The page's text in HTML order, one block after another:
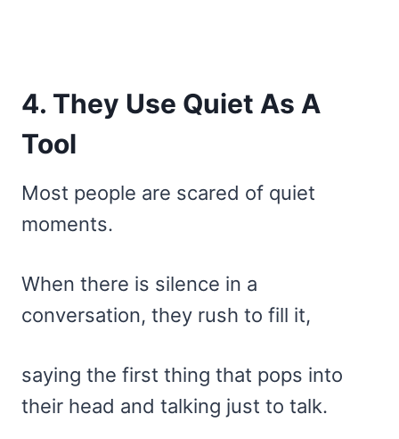
4. They Use Quiet As A
Tool
Most people are scared of quiet
moments.
When there is silence in a
conversation, they rush to fill it,
saying the first thing that pops into
their head and talking just to talk.